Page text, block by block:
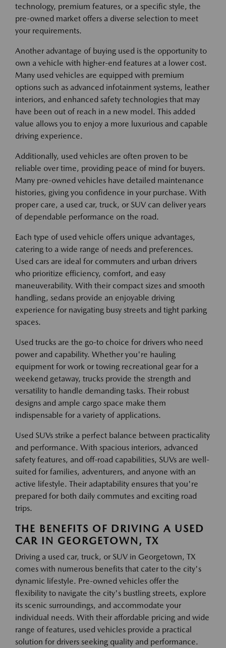
technology, premium features, or a specific style, the
pre-owned market offers a diverse selection to meet
your requirements.
Another advantage of buying used is the opportunity to
own a vehicle with higher-end features at a lower cost.
Many used vehicles are equipped with premium
options such as advanced infotainment systems, leather
interiors, and enhanced safety technologies that may
have been out of reach in a new model. This added
value allows you to enjoy a more luxurious and capable
driving experience.
Additionally, used vehicles are often proven to be
reliable over time, providing peace of mind for buyers.
Many pre-owned vehicles have detailed maintenance
histories, giving you confidence in your purchase. With
proper care, a used car, truck, or SUV can deliver years
of dependable performance on the road.
Each type of used vehicle offers unique advantages,
catering to a wide range of needs and preferences.
Used cars are ideal for commuters and urban drivers
who prioritize efficiency, comfort, and easy
maneuverability. With their compact sizes and smooth
handling, sedans provide an enjoyable driving
experience for navigating busy streets and tight parking
spaces.
Used trucks are the go-to choice for drivers who need
power and capability. Whether you're hauling
equipment for work or towing recreational gear for a
weekend getaway, trucks provide the strength and
versatility to handle demanding tasks. Their robust
designs and ample cargo space make them
indispensable for a variety of applications.
Used SUVs strike a perfect balance between practicality
and performance. With spacious interiors, advanced
safety features, and off-road capabilities, SUVs are well-
suited for families, adventurers, and anyone with an
active lifestyle. Their adaptability ensures that you're
prepared for both daily commutes and exciting road
trips.
THE BENEFITS OF DRIVING A USED
CAR IN GEORGETOWN, TX
Driving a used car, truck, or SUV in Georgetown, TX
comes with numerous benefits that cater to the city's
dynamic lifestyle. Pre-owned vehicles offer the
flexibility to navigate the city's bustling streets, explore
its scenic surroundings, and accommodate your
individual needs. With their affordable pricing and wide
range of features, used vehicles provide a practical
solution for drivers seeking quality and performance.